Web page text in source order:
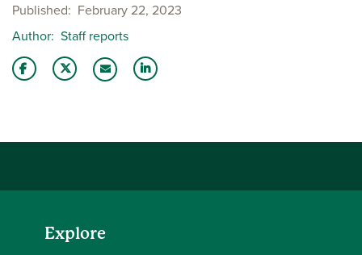
Published
February 22, 2023
Author Staff reports
Explore